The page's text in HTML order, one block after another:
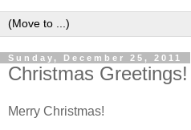
Sunday, December 25, 2011
Christmas Greetings!
Merry Christmas!